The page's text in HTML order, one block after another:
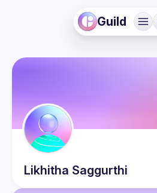
Guild
Likhitha Saggurthi